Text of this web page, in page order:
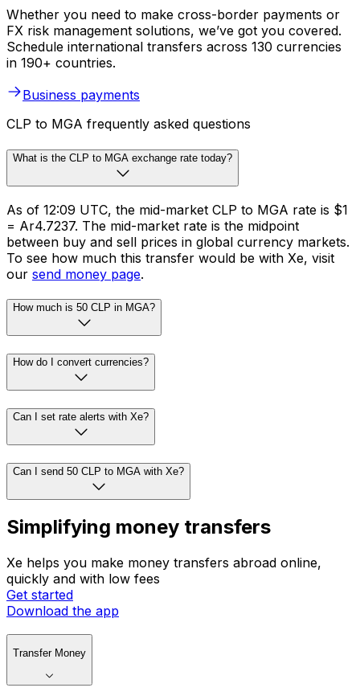
Whether you need to make cross-border payments or
FX risk management solutions, we’ve got you covered.
Schedule international transfers across 130 currencies
in 190+ countries.
Business payments
CLP to MGA frequently asked questions
What is the CLP to MGA exchange rate today?
As of 12:09 UTC, the mid-market CLP to MGA rate is $1
= Ar4.7237. The mid-market rate is the midpoint
between buy and sell prices in global currency markets.
To see how much this transfer would be with Xe, visit
our send money page.
How much is 50 CLP in MGA?
How do I convert currencies?
Can I set rate alerts with Xe?
Can I send 50 CLP to MGA with Xe?
Simplifying money transfers
Xe helps you make money transfers abroad online,
quickly and with low fees
Get started
Download the app
Transfer Money